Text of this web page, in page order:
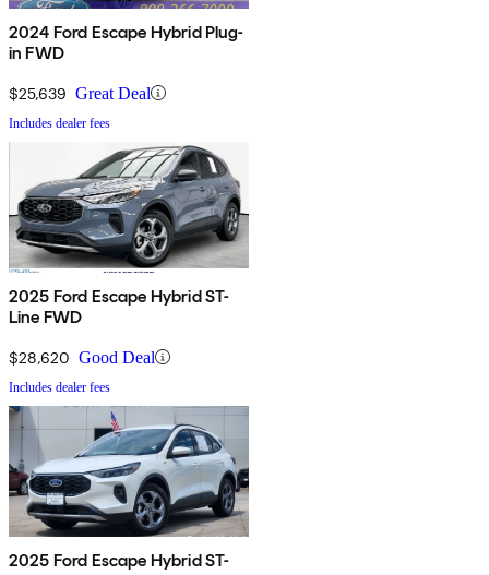
2024 Ford Escape Hybrid Plug-
in FWD
$25,639 Great Deal
Includes dealer fees
2025 Ford Escape Hybrid ST-
Line FWD
$28,620 Good Deal
Includes dealer fees
2025 Ford Escape Hybrid ST-